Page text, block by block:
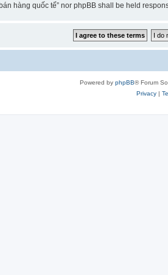
hàng quốc tế” nor phpBB shall be held
Powered by phpBB® Forum
Privacy|